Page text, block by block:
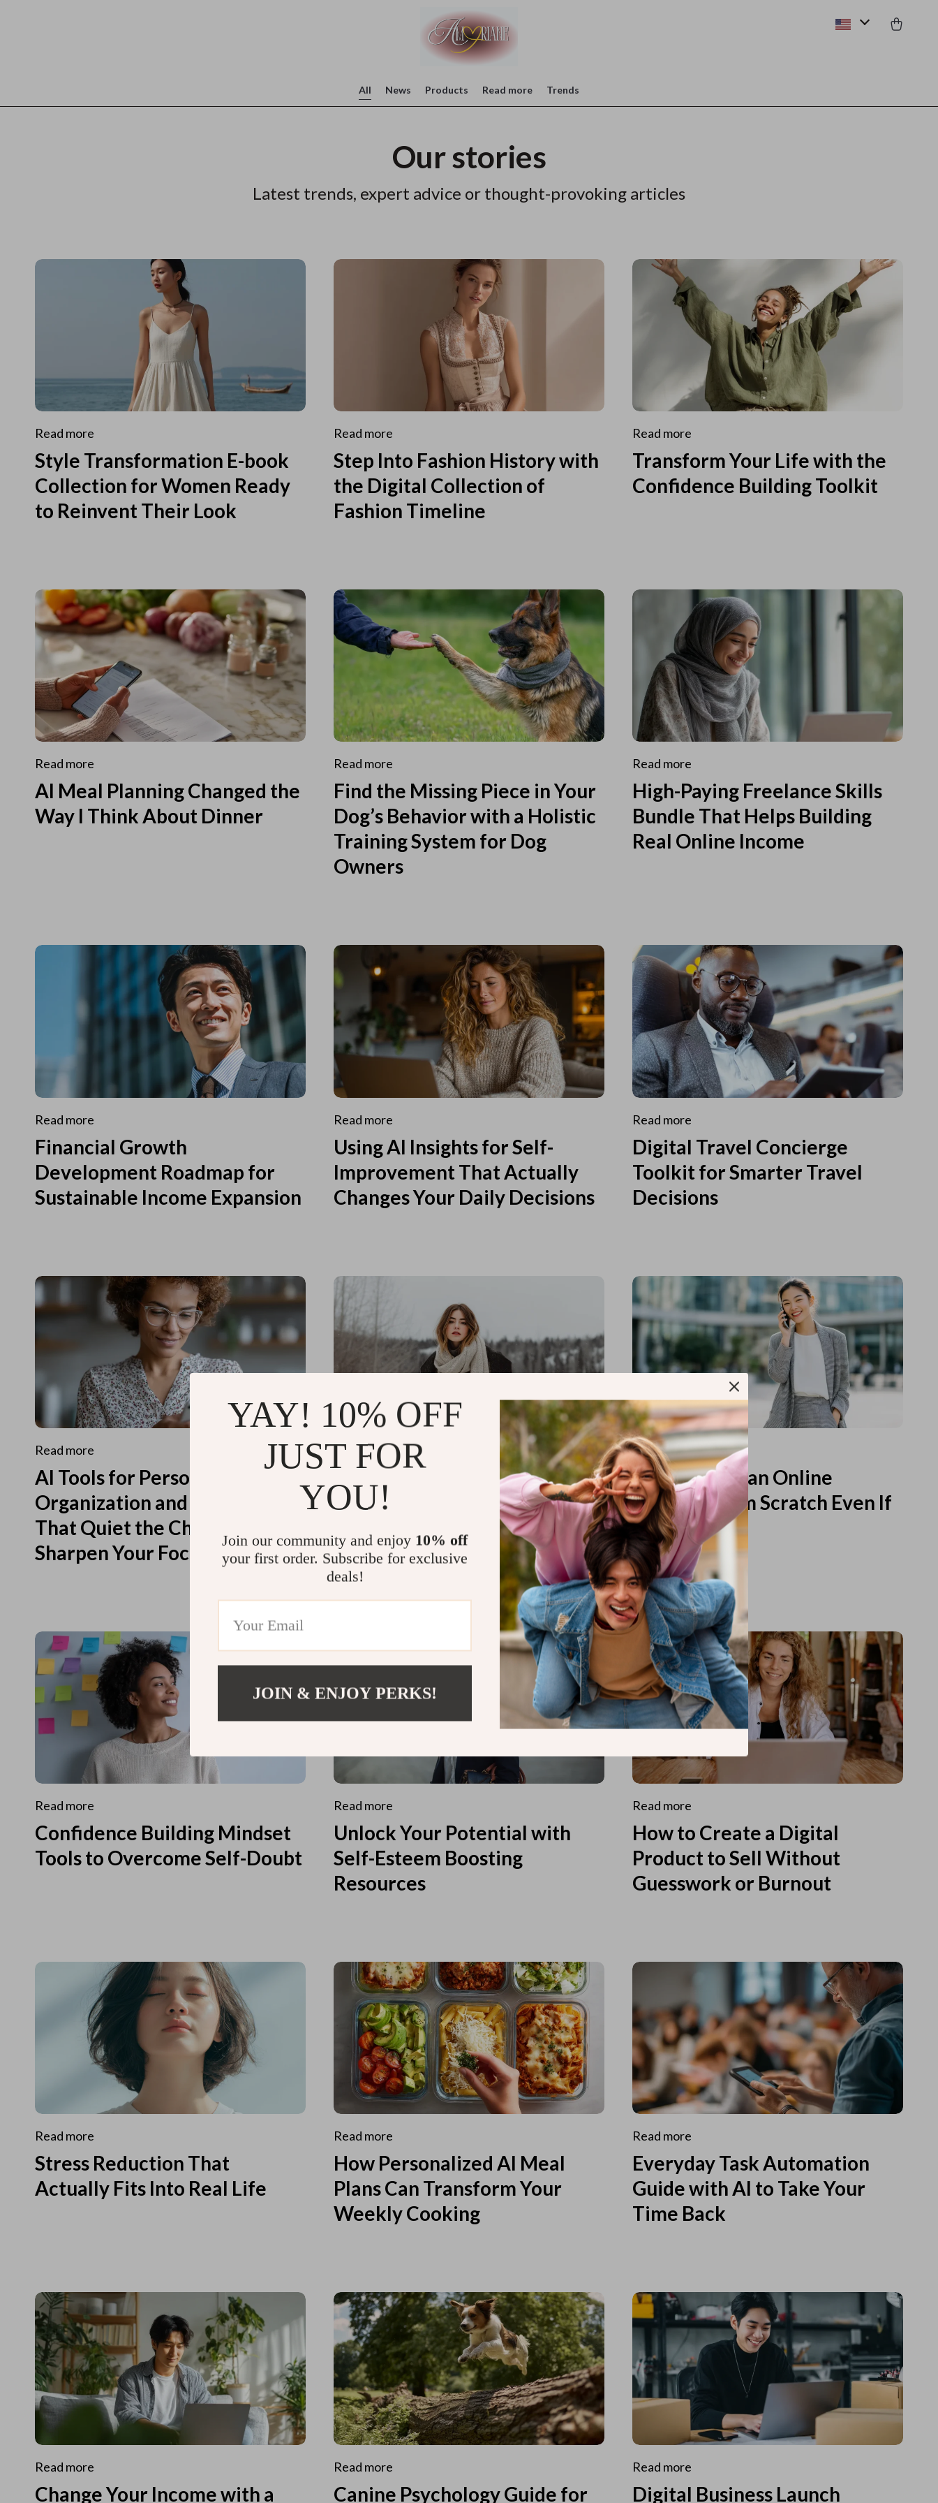
All News Products Read more Trends
Our stories
Latest trends, expert advice or thought-provoking articles
Read more
Style Transformation E-book
Collection for Women Ready
to Reinvent Their Look
Read more
Step Into Fashion History with
the Digital Collection of
Fashion Timeline
Read more
Transform Your Life with the
Confidence Building Toolkit
Read more
AI Meal Planning Changed the
Way I Think About Dinner
Read more
Find the Missing Piece in Your
Dog’s Behavior with a Holistic
Training System for Dog
Owners
Read more
High-Paying Freelance Skills
Bundle That Helps Building
Real Online Income
Read more
Financial Growth
Development Roadmap for
Sustainable Income Expansion
Read more
Using AI Insights for Self-
Improvement That Actually
Changes Your Daily Decisions
Read more
Digital Travel Concierge
Toolkit for Smarter Travel
Decisions
Read more
AI Tools for Personal
Organization and Planning
That Quiet the Chaos and
Sharpen Your Focus
Read more
Printable Guides with Fashion
Fundamentals for Effortless
Read more
How to Start an Online
Business from Scratch Even If
You Feel Lost
Read more
Confidence Building Mindset
Tools to Overcome Self-Doubt
Read more
Unlock Your Potential with
Self-Esteem Boosting
Resources
Read more
How to Create a Digital
Product to Sell Without
Guesswork or Burnout
Read more
Stress Reduction That
Actually Fits Into Real Life
Read more
How Personalized AI Meal
Plans Can Transform Your
Weekly Cooking
Read more
Everyday Task Automation
Guide with AI to Take Your
Time Back
Read more
Change Your Income with a
Read more
Canine Psychology Guide for
Read more
Digital Business Launch
YAY! 10% OFF
JUST FOR
YOU!
Join our community and enjoy 10% off
your first order. Subscribe for exclusive
deals!
JOIN & ENJOY PERKS!